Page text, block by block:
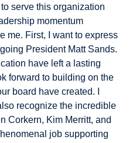
serve this organization
momentum
me. First, I want to express
President Matt Sands.
have left a lasting
forward to building on the
board have created. I
recognize the incredible
Corkern, Kim Merritt, and
job supporting